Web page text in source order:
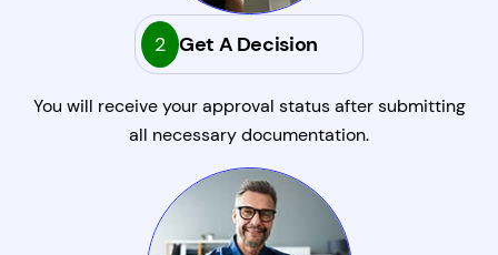
2 Get A Decision
You will receive your approval status after submitting
all necessary documentation.